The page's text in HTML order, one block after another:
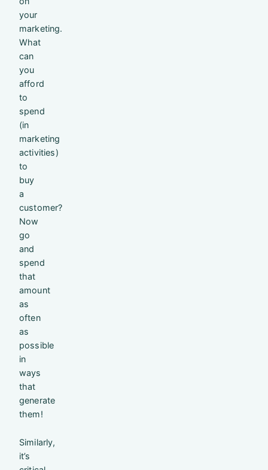
your
marketing.
What
can
you
afford
to
spend
(in
marketing
activities)
to
buy
a
customer?
Now
go
and
spend
that
amount
as
often
as
possible
in
ways
that
generate
them!
Similarly,
it’s